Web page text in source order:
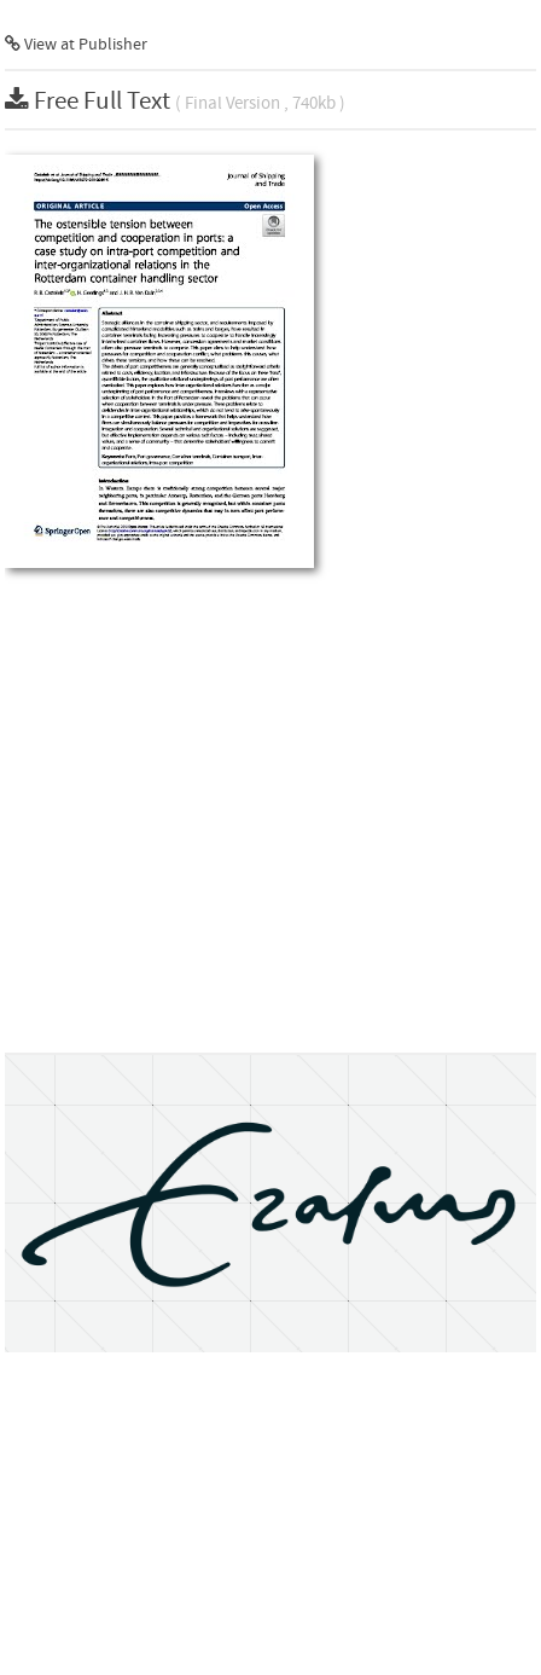
View at Publisher
Free Full Text ( Final Version , 740kb )